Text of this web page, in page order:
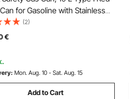
for Gasoline with Stainless
Arrester, Self-Closing Lid,
Funnel, Carbon Steel Flammable
Container with Ergonomic
(2)
€
Mon. Aug. 10 - Sat. Aug. 15
Add to Cart